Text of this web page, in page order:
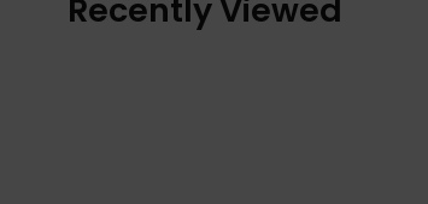
Recently Viewed